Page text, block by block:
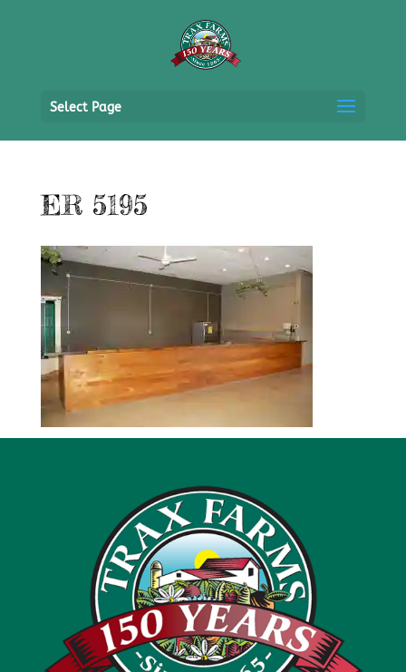
Select Page
ER 5195